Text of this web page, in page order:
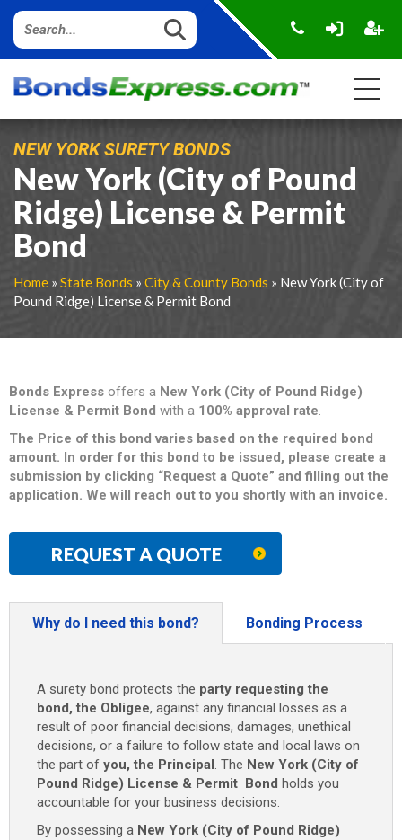
NEW YORK SURETY BONDS
New York (City of Pound
Ridge) License & Permit
Bond
Home » State Bonds » City & County Bonds » New York (City of
Pound Ridge) License & Permit Bond
Bonds Express offers a New York (City of Pound Ridge)
License & Permit Bond with a 100% approval rate.
The Price of this bond varies based on the required bond
amount. In order for this bond to be issued, please create a
submission by clicking “Request a Quote” and filling out the
application. We will reach out to you shortly with an invoice.
REQUEST A QUOTE
Why do I need this bond? Bonding Process
A surety bond protects the party requesting the
bond, the Obligee, against any financial losses as a
result of poor financial decisions, damages, unethical
decisions, or a failure to follow state and local laws on
the part of you, the Principal. The New York (City of
Pound Ridge) License & Permit Bond holds you
accountable for your business decisions.
By possessing a New York (City of Pound Ridge)